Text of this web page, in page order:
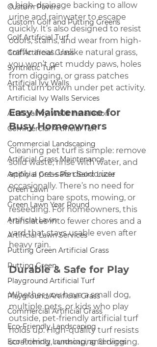
Custom Pavers
Custom Golf and Putting Greens
Golf Artificial Turf
Golf Artificial Grass
Synthetic Turf
Artificial Ivy Walls
Artificial Ivy Walls Services
Artificial Ivy Walls Installation
Commercial Artificial Turf
Commercial Landscaping
Artificial Grass Maintenance
Artificial Grass Port Saint Lucie
Green Lawn
Green Lawn Year Round
Artificial Lawn
Artificial Lawn Services
Putting Green Artificial Grass
Putting Green
Playground Artificial Turf
Playground Artificial Grass
Commercial Artificial Grass
Eco-Friendly Landscaping
Eco-Friendly Landscaping Services
a high-drainage backing to allow
urine and rainwater to escape
quickly. It’s also designed to resist
odors, stains, and wear from high-
traffic areas. Unlike natural grass,
you won’t get muddy paws, holes
from digging, or grass patches
that turn brown under pet activity.
Easy Maintenance for
Busy Homeowners
Cleaning pet turf is simple: remove
solid waste, rinse with water, and
apply a pet-safe deodorizer
occasionally. There’s no need for
patching bare spots, mowing, or
reseeding. For homeowners, this
translates into fewer chores and a
yard that stays usable even after
heavy rain.
Durable & Safe for Play
Whether you have a small dog,
multiple pets, or kids who play
outside, pet-friendly artificial turf
holds up. High-quality turf resists
scratching, running, and digging.